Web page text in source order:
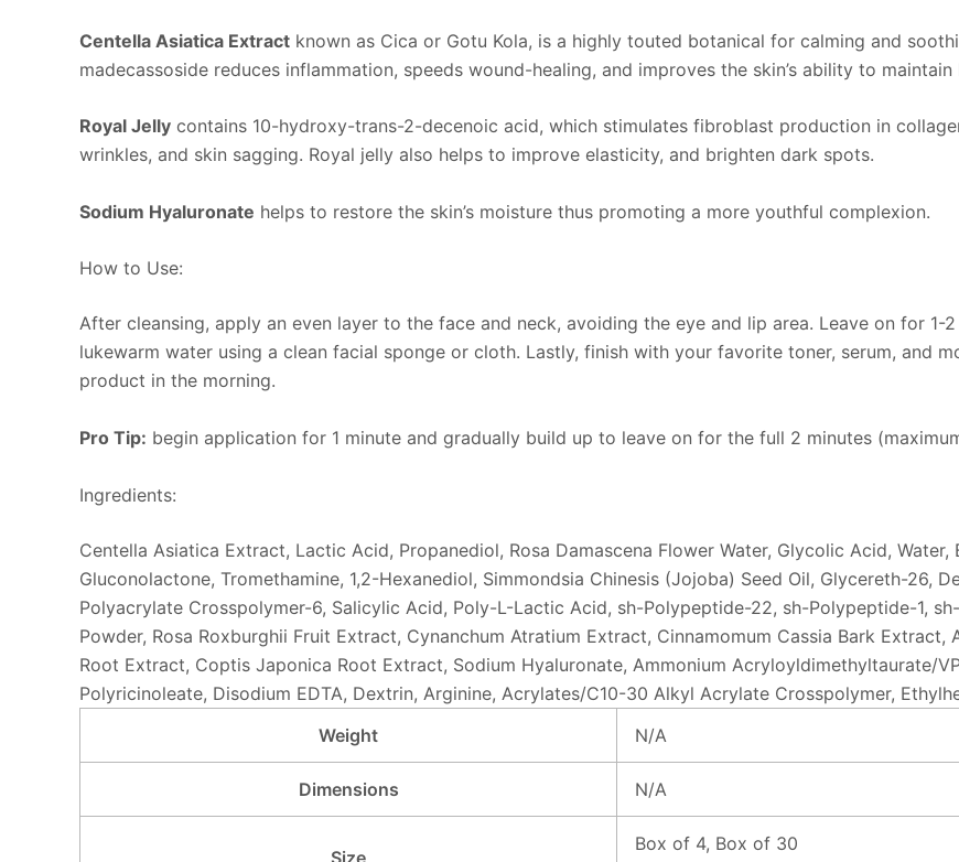
Centella Asiatica Extract known as Cica or Gotu Kola, is a highly touted botanical for calming and
madecassoside reduces inflammation, speeds wound-healing, and improves the skin’s ability to maintain
Royal Jelly contains 10-hydroxy-trans-2-decenoic acid, which stimulates fibroblast production in
wrinkles, and skin sagging. Royal jelly also helps to improve elasticity, and brighten dark spots.
Sodium Hyaluronate helps to restore the skin’s moisture thus promoting a more youthful complexion.
How to Use:
After cleansing, apply an even layer to the face and neck, avoiding the eye and lip area. Leave on for
lukewarm water using a clean facial sponge or cloth. Lastly, finish with your favorite toner, serum, and
product in the morning.
Pro Tip: begin application for 1 minute and gradually build up to leave on for the full 2 minutes
Ingredients:
Centella Asiatica Extract, Lactic Acid, Propanediol, Rosa Damascena Flower Water, Glycolic Acid,
Gluconolactone, Tromethamine, 1,2-Hexanediol, Simmondsia Chinesis (Jojoba) Seed Oil, Glycereth-26,
Polyacrylate Crosspolymer-6, Salicylic Acid, Poly-L-Lactic Acid, sh-Polypeptide-22, sh-Polypeptide-1,
Powder, Rosa Roxburghii Fruit Extract, Cynanchum Atratium Extract, Cinnamomum Cassia Bark
Root Extract, Coptis Japonica Root Extract, Sodium Hyaluronate, Ammonium Acryloyldimethyltaurate/
Polyricinoleate, Disodium EDTA, Dextrin, Arginine, Acrylates/C10-30 Alkyl Acrylate Crosspolymer,
Weight
N/A
Dimensions N/A
Size
Box of 4, Box of 30